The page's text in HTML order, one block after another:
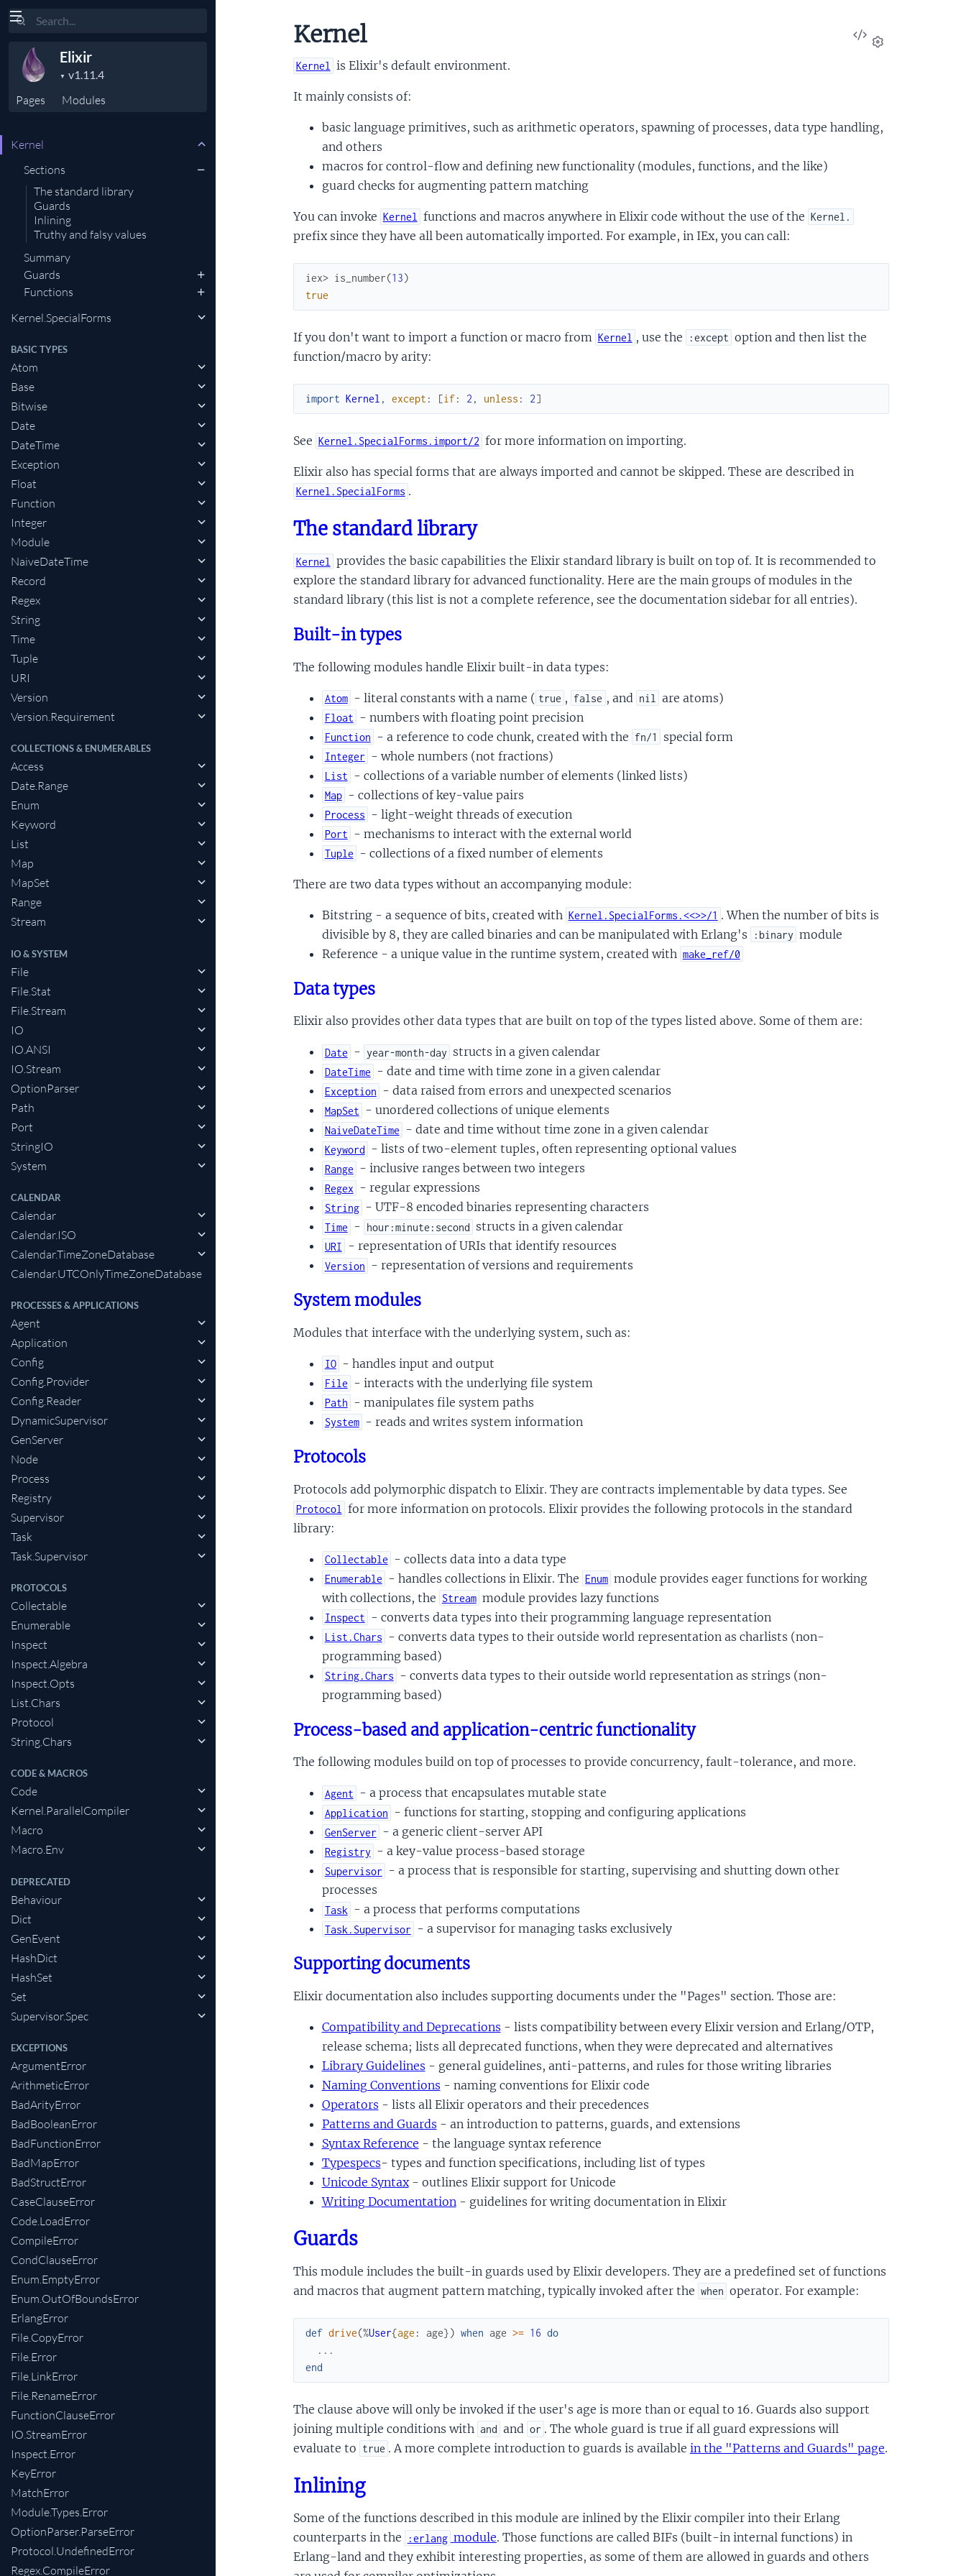
Search
Elixir
Pages Modules
Kernel
Sections
The standard library
Guards
Inlining
Truthy and falsy values
Summary
Guards
Functions
Kernel.SpecialForms
BASIC TYPES
Atom
Base
Bitwise
Date
DateTime
Exception
Float
Function
Integer
Module
NaiveDateTime
Record
Regex
String
Time
Tuple
URI
Version
Version.Requirement
COLLECTIONS & ENUMERABLES
Access
Date.Range
Enum
Keyword
List
Map
MapSet
Range
Stream
IO & SYSTEM
File
File.Stat
File.Stream
IO
IO.ANSI
IO.Stream
OptionParser
Path
Port
StringIO
System
CALENDAR
Calendar
Calendar.ISO
Calendar.TimeZoneDatabase
Calendar.UTCOnlyTimeZoneDatabase
PROCESSES & APPLICATIONS
Agent
Application
Config
Config.Provider
Config.Reader
DynamicSupervisor
GenServer
Node
Process
Registry
Supervisor
Task
Task.Supervisor
PROTOCOLS
Collectable
Enumerable
Inspect
Inspect.Algebra
Inspect.Opts
List.Chars
Protocol
String.Chars
CODE & MACROS
Code
Kernel.ParallelCompiler
Macro
Macro.Env
DEPRECATED
Behaviour
Dict
GenEvent
HashDict
HashSet
Set
Supervisor.Spec
EXCEPTIONS
ArgumentError
ArithmeticError
BadArityError
BadBooleanError
BadFunctionError
BadMapError
BadStructError
CaseClauseError
Code.LoadError
CompileError
CondClauseError
Enum.EmptyError
Enum.OutOfBoundsError
ErlangError
File.CopyError
File.Error
File.LinkError
File.RenameError
FunctionClauseError
IO.StreamError
Inspect.Error
KeyError
MatchError
Module.Types.Error
OptionParser.ParseError
Protocol.UndefinedError
Regex.CompileError
View
Source
Kernel
Kernel is Elixir's default environment.
It mainly consists of:
basic language primitives, such as arithmetic operators, spawning of processes, data type handling,
and others
macros for control-flow and defining new functionality (modules, functions, and the like)
guard checks for augmenting pattern matching
You can invoke Kernel functions and macros anywhere in Elixir code without the use of the Kernel.
prefix since they have all been automatically imported. For example, in IEx, you can call:
iex> is_number(13)
true
If you don't want to import a function or macro from Kernel , use the :except option and then list the
function/macro by arity:
import Kernel , except : [if: 2 , unless : 2]
See Kernel.SpecialForms.import/2 for more information on importing.
Elixir also has special forms that are always imported and cannot be skipped. These are described in
Kernel.SpecialForms .
The standard library
Kernel
provides the basic capabilities the Elixir standard library is built on top of. It is recommended to
explore the standard library for advanced functionality. Here are the main groups of modules in the
standard library (this list is not a complete reference, see the documentation sidebar for all entries).
Built-in types
The following modules handle Elixir built-in data types:
Atom - literal constants with a name ( true , false , and nil are atoms)
Float - numbers with floating point precision
Function - a reference to code chunk, created with the fn/1 special form
Integer - whole numbers (not fractions)
List - collections of a variable number of elements (linked lists)
Map - collections of key-value pairs
Process - light-weight threads of execution
Port - mechanisms to interact with the external world
Tuple - collections of a fixed number of elements
There are two data types without an accompanying module:
Bitstring - a sequence of bits, created with Kernel.SpecialForms.<<>>/1 . When the number of bits is
divisible by 8, they are called binaries and can be manipulated with Erlang's
:binary module
Reference - a unique value in the runtime system, created with make_ref/0
Data types
Elixir also provides other data types that are built on top of the types listed above. Some of them are:
Date - year-month-day structs in a given calendar
DateTime - date and time with time zone in a given calendar
Exception - data raised from errors and unexpected scenarios
MapSet - unordered collections of unique elements
NaiveDateTime - date and time without time zone in a given calendar
Keyword - lists of two-element tuples, often representing optional values
Range - inclusive ranges between two integers
Regex - regular expressions
String - UTF-8 encoded binaries representing characters
Time - hour:minute:second structs in a given calendar
URI - representation of URIs that identify resources
Version - representation of versions and requirements
System modules
Modules that interface with the underlying system, such as:
IO - handles input and output
File - interacts with the underlying file system
Path - manipulates file system paths
System - reads and writes system information
Protocols
Protocols add polymorphic dispatch to Elixir. They are contracts implementable by data types. See
Protocol
for more information on protocols. Elixir provides the following protocols in the standard
library:
Collectable - collects data into a data type
Enumerable - handles collections in Elixir. The Enum module provides eager functions for working
with collections, the Stream module provides lazy functions
Inspect - converts data types into their programming language representation
List.Chars - converts data types to their outside world representation as charlists (non-
programming based)
String.Chars - converts data types to their outside world representation as strings (non-
programming based)
Process-based and application-centric functionality
The following modules build on top of processes to provide concurrency, fault-tolerance, and more.
Agent - a process that encapsulates mutable state
Application - functions for starting, stopping and configuring applications
GenServer - a generic client-server API
Registry - a key-value process-based storage
Supervisor - a process that is responsible for starting, supervising and shutting down other
processes
Task - a process that performs computations
Task.Supervisor - a supervisor for managing tasks exclusively
Supporting documents
Elixir documentation also includes supporting documents under the "Pages" section. Those are:
Compatibility and Deprecations - lists compatibility between every Elixir version and Erlang/OTP,
release schema; lists all deprecated functions, when they were deprecated and alternatives
Library Guidelines - general guidelines, anti-patterns, and rules for those writing libraries
Naming Conventions - naming conventions for Elixir code
Operators - lists all Elixir operators and their precedences
Patterns and Guards - an introduction to patterns, guards, and extensions
Syntax Reference - the language syntax reference
Typespecs- types and function specifications, including list of types
Unicode Syntax- outlines Elixir support for Unicode
Writing Documentation - guidelines for writing documentation in Elixir
Guards
This module includes the built-in guards used by Elixir developers. They are a predefined set of functions
and macros that augment pattern matching, typically invoked after the when operator. For example:
def drive(%User{age : age}) when age >= 16 do
...
end
The clause above will only be invoked if the user's age is more than or equal to 16. Guards also support
joining multiple conditions with and and or . The whole guard is true if all guard expressions will
evaluate to true . A more complete introduction to guards is available in the "Patterns and Guards" page.
Inlining
Some of the functions described in this module are inlined by the Elixir compiler into their Erlang
counterparts in the
:erlang module. Those functions are called BIFs (built-in internal functions) in
Erlang-land and they exhibit interesting properties, as some of them are allowed in guards and others